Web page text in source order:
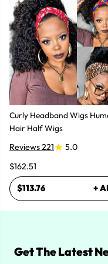
Curly Headband Wigs
Hair Half Wigs
Reviews 221
5.0
$162.51
$113.76 +
Get The Latest